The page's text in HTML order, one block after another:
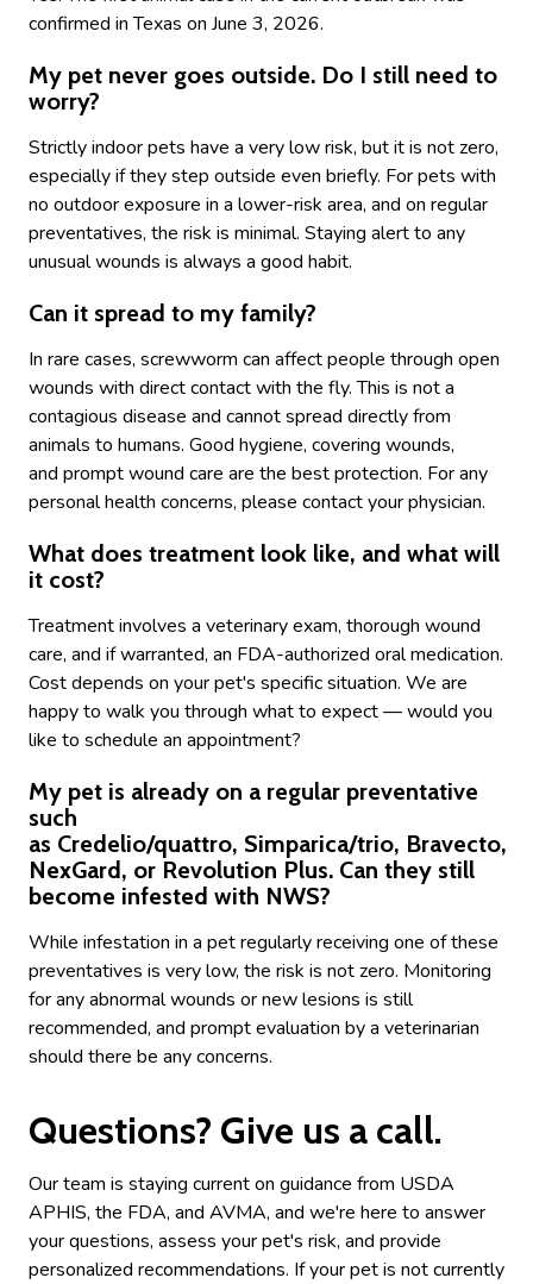
confirmed in Texas on June 3, 2026.
My pet never goes outside. Do I still need to
worry?
Strictly indoor pets have a very low risk, but it is not zero,
especially if they step outside even briefly. For pets with
no outdoor exposure in a lower-risk area, and on regular
preventatives, the risk is minimal. Staying alert to any
unusual wounds is always a good habit.
Can it spread to my family?
In rare cases, screwworm can affect people through open
wounds with direct contact with the fly. This is not a
contagious disease and cannot spread directly from
animals to humans. Good hygiene, covering wounds,
and prompt wound care are the best protection. For any
personal health concerns, please contact your physician.
What does treatment look like, and what will
it cost?
Treatment involves a veterinary exam, thorough wound
care, and if warranted, an FDA-authorized oral medication.
Cost depends on your pet's specific situation. We are
happy to walk you through what to expect — would you
like to schedule an appointment?
My pet is already on a regular preventative
such
as Credelio/quattro, Simparica/trio, Bravecto,
NexGard, or Revolution Plus. Can they still
become infested with NWS?
While infestation in a pet regularly receiving one of these
preventatives is very low, the risk is not zero. Monitoring
for any abnormal wounds or new lesions is still
recommended, and prompt evaluation by a veterinarian
should there be any concerns.
Questions? Give us a call.
Our team is staying current on guidance from USDA
APHIS, the FDA, and AVMA, and we're here to answer
your questions, assess your pet's risk, and provide
personalized recommendations. If your pet is not currently